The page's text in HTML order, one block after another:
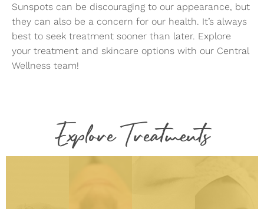
Sunspots can be discouraging to our appearance, but
they can also be a concern for our health. It’s always
best to seek treatment sooner than later. Explore
your treatment and skincare options with our Central
Wellness team!
Explore Treatments
PRX-
T33®
Chemical
Peels
Care
Products
We